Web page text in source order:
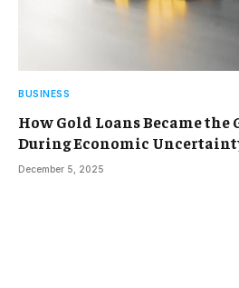
BUSINESS
How Gold Loans Became the
During Economic
December 5, 2025